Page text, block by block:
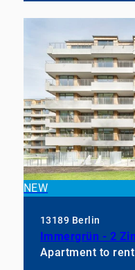
NEW
13189 Berlin
Apartment to rent